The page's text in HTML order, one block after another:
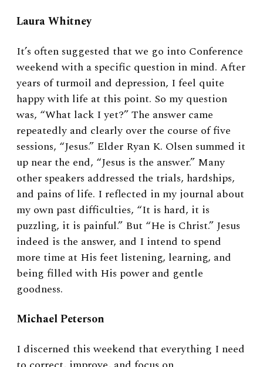
Laura Whitney
It’s often suggested that we go into Conference
weekend with a specific question in mind. After
years of turmoil and depression, I feel quite
happy with life at this point. So my question
was, “What lack I yet?” The answer came
repeatedly and clearly over the course of five
sessions, “Jesus.” Elder Ryan K. Olsen summed it
up near the end, “Jesus is the answer.” Many
other speakers addressed the trials, hardships,
and pains of life. I reflected in my journal about
my own past difficulties, “It is hard, it is
puzzling, it is painful.” But “He is Christ.” Jesus
indeed is the answer, and I intend to spend
more time at His feet listening, learning, and
being filled with His power and gentle
goodness.
Michael Peterson
I discerned this weekend that everything I need